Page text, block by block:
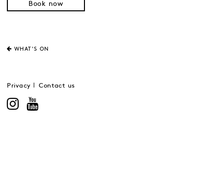
Book now
WHAT'S ON
Privacy Contact us